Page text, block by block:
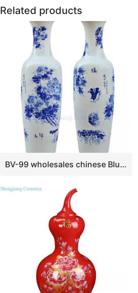
b
o
st
Related products
BV-99 wholesales chinese Blue and white flower tall porcelain vase